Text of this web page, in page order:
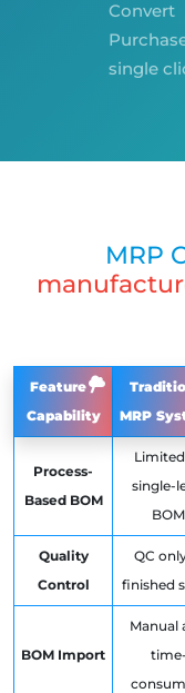
single
MRP
Feature /
Capability
MRP
Process-
Based BOM
single-
BOM
Quality
Control
QC
finished
BOM Import
Manual
time-